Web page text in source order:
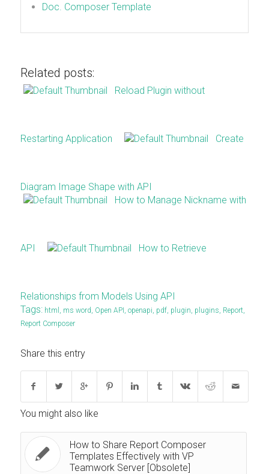
Doc. Composer Template
Related posts:
Reload Plugin without
Restarting Application Create
Diagram Image Shape with API
How to Manage Nickname with
API How to Retrieve
Relationships from Models Using API
Tags: html ms word Open API openapi pdf, plugin plugins Report,
Report Composer
Share this entry
You might also like
How to Share Report Composer
Templates Effectively with VP
Teamwork Server [Obsolete]